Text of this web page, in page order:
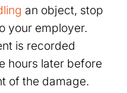
an object, stop
your employer.
is recorded
hours later before
of the damage.